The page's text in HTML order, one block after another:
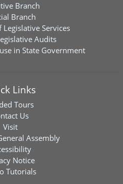
Branch
Branch
Services
Audits
in State Government
Links
Tours
Us
Visit
Assembly
Notice
Tutorials